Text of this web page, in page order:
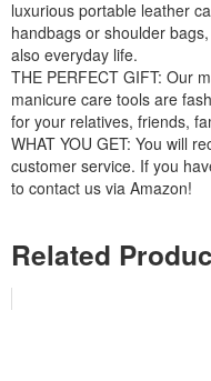
luxurious portable leather
handbags or shoulder
also everyday life.
THE PERFECT GIFT: Our
manicure care tools are
for your relatives, friends,
WHAT YOU GET: You will
customer service. If you
to contact us via Amazon!
Related